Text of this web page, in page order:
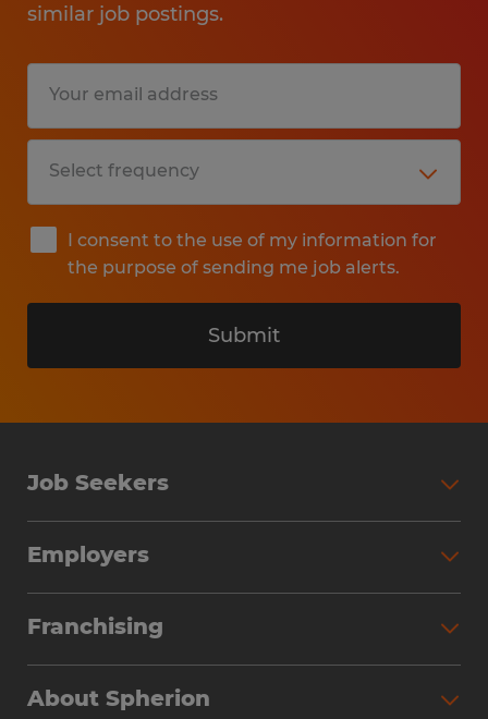
similar job postings.
I consent to the use of my information for
the purpose of sending me job alerts.
Submit
Job Seekers
Why Work with Spherion
Find Your Nearest Office
Employers
Workforce Solutions
Franchising
About Spherion